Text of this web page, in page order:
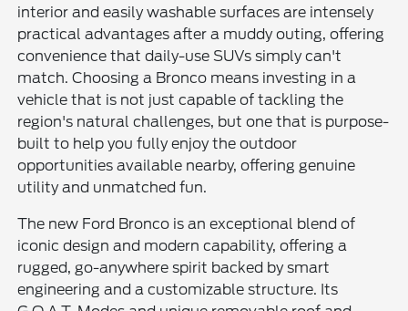
interior and easily washable surfaces are intensely
practical advantages after a muddy outing, offering
convenience that daily-use SUVs simply can't
match. Choosing a Bronco means investing in a
vehicle that is not just capable of tackling the
region's natural challenges, but one that is purpose-
built to help you fully enjoy the outdoor
opportunities available nearby, offering genuine
utility and unmatched fun.
The new Ford Bronco is an exceptional blend of
iconic design and modern capability, offering a
rugged, go-anywhere spirit backed by smart
engineering and a customizable structure. Its